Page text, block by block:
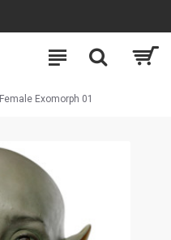
Female Exomorph 01